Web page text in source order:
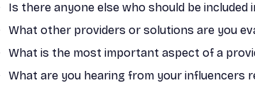
Is there anyone else who should be included
What other providers or solutions are you
What is the most important aspect of a
What are you hearing from your influencers